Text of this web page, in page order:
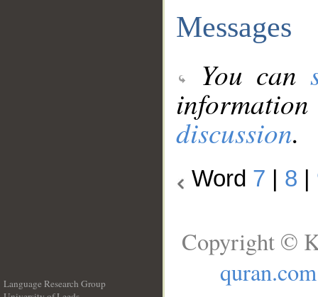
Messages
You can
discussion.
Word 7 8
Language Research Group
Copyright ©
quran.com